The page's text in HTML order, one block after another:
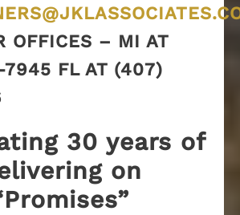
OFFICES – MI AT
FL AT (407)
30 years of
on